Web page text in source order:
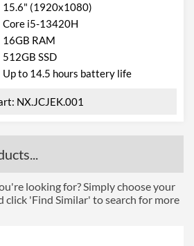
15.6" (1920x1080)
Core i5-13420H
16GB RAM
512GB SSD
Up to 14.5 hours battery life
NX.JCJEK.001
looking for? Simply choose your
click 'Find Similar' to search for more